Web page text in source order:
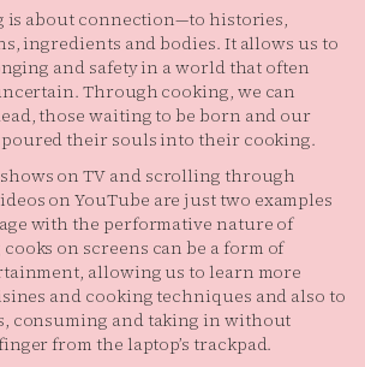
is about connection—to histories,
ingredients and bodies. It allows us to
and safety in a world that often
Through cooking, we can
those waiting to be born and our
their souls into their cooking.
on TV and scrolling through
on YouTube are just two examples
with the performative nature of
on screens can be a form of
allowing us to learn more
and cooking techniques and also to
consuming and taking in without
from the laptop’s trackpad.